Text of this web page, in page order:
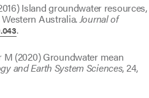
Island groundwater resources,
Australia.Journal of
.
(2020) Groundwater mean
and Earth System Sciences, 24,